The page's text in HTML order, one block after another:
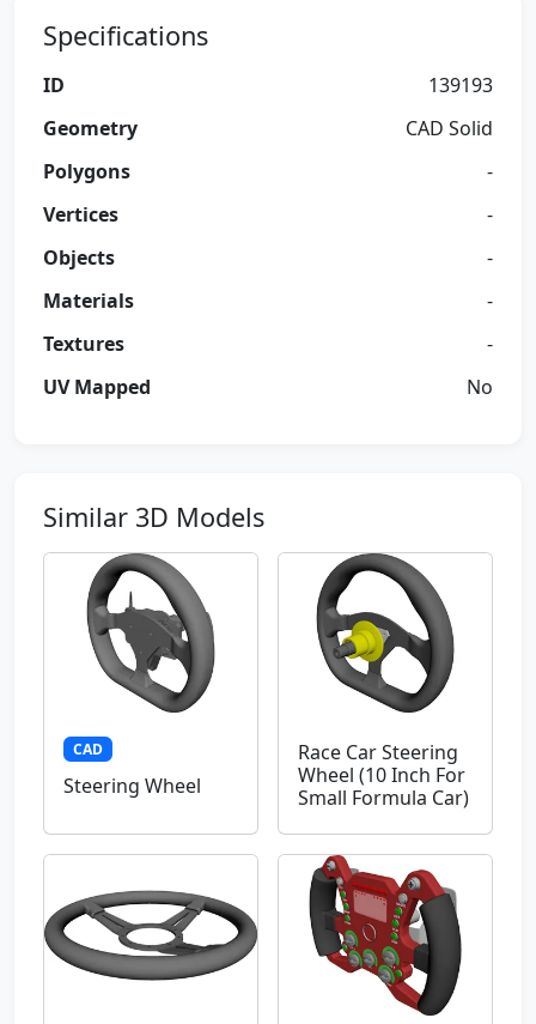
Specifications
ID
139193
Geometry
CAD Solid
Polygons
-
Vertices
-
Objects
-
Materials
-
Textures
-
UV Mapped
No
Similar 3D Models
CAD
Steering Wheel
Race Car Steering
Wheel (10 Inch For
Small Formula Car)